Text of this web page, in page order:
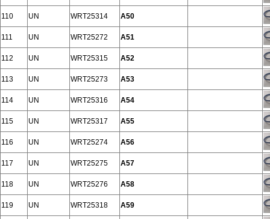
110 UN WRT25314 A50
111 UN WRT25272 A51
112 UN WRT25315 A52
113 UN WRT25273 A53
114 UN WRT25316 A54
115 UN WRT25317 A55
116 UN WRT25274 A56
117 UN WRT25275 A57
118 UN WRT25276 A58
119 UN WRT25318 A59